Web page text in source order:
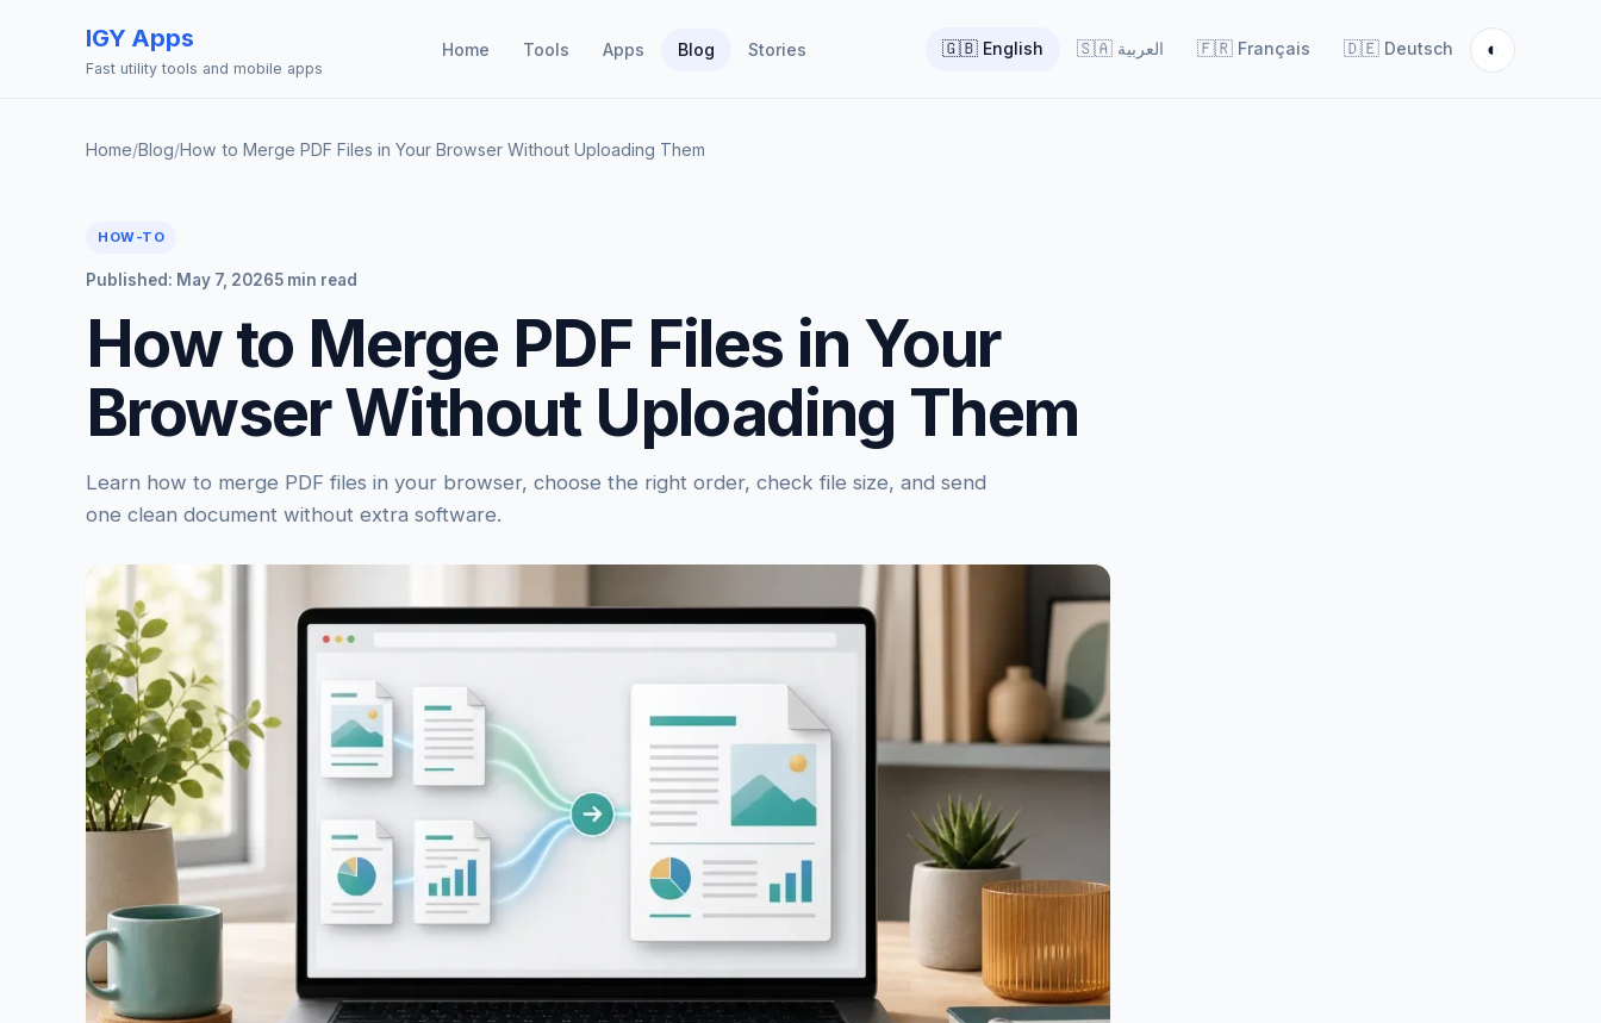
IGY Apps
Fast utility tools and mobile apps
Home Tools Apps Blog Stories 🇬🇧 English 🇸🇦 العربية 🇫🇷 Français 🇩🇪 Deutsch ◐
Home/Blog/How to Merge PDF Files in Your Browser Without Uploading Them
HOW-TO
Published: May 7, 20265 min read
How to Merge PDF Files in Your
Browser Without Uploading Them
Learn how to merge PDF files in your browser, choose the right order, check file size, and send
one clean document without extra software.